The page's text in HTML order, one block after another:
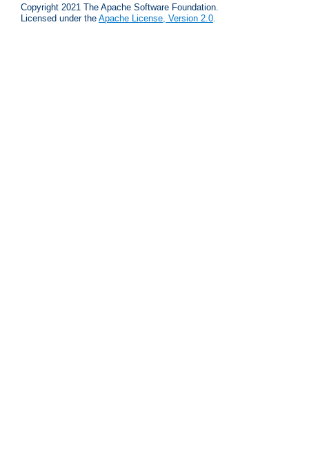
Copyright 2021 The Apache Software Foundation.
Licensed under the Apache License, Version 2.0.